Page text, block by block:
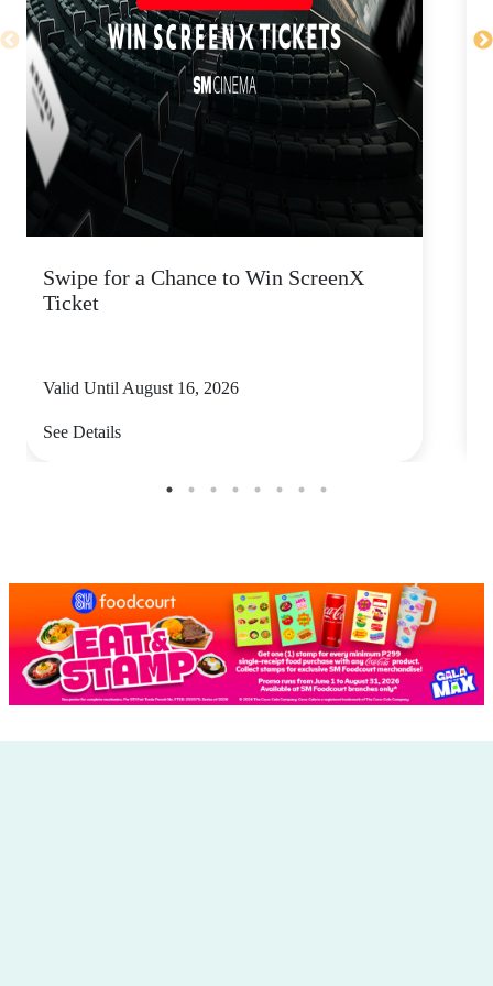
Swipe for a Chance to Win ScreenX
Ticket
Valid Until August 16, 2026
See Details